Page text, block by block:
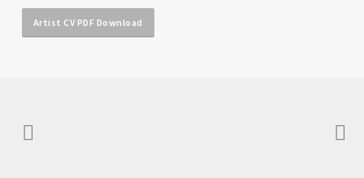
Artist CV PDF Download